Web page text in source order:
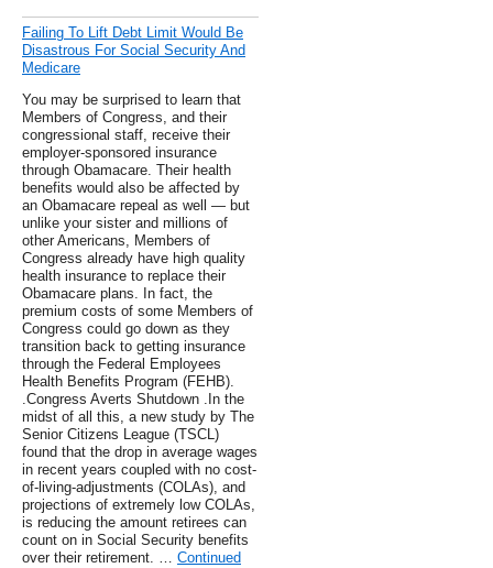
Failing To Lift Debt Limit Would Be
Disastrous For Social Security And
Medicare
You may be surprised to learn that
Members of Congress, and their
congressional staff, receive their
employer-sponsored insurance
through Obamacare. Their health
benefits would also be affected by
an Obamacare repeal as well — but
unlike your sister and millions of
other Americans, Members of
Congress already have high quality
health insurance to replace their
Obamacare plans. In fact, the
premium costs of some Members of
Congress could go down as they
transition back to getting insurance
through the Federal Employees
Health Benefits Program (FEHB).
.Congress Averts Shutdown .In the
midst of all this, a new study by The
Senior Citizens League (TSCL)
found that the drop in average wages
in recent years coupled with no cost-
of-living-adjustments (COLAs), and
projections of extremely low COLAs,
is reducing the amount retirees can
count on in Social Security benefits
over their retirement. … Continued